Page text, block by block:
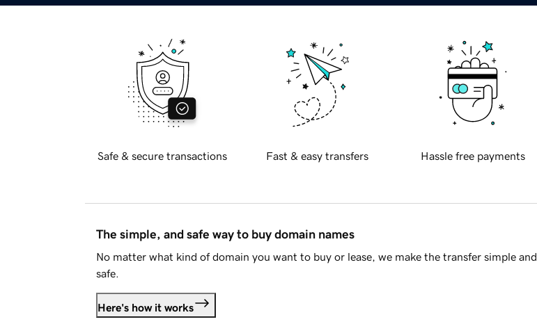
Safe & secure transactions Fast & easy transfers Hassle free payments
The simple, and safe way to buy domain names
No matter what kind of domain you want to buy or lease, we make the transfer simple and
safe.
Here's how it works